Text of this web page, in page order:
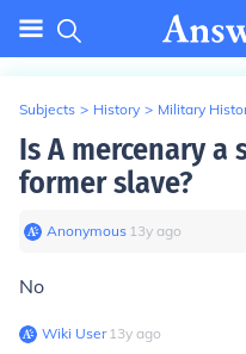
Subjects > History > Military
Is A mercenary a
former slave?
Anonymous∙ 13y ago
No
Wiki User∙13y ago